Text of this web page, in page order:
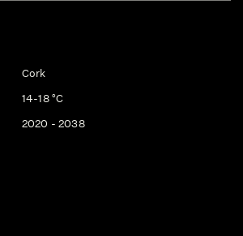
Cork
14-18 °C
2020 - 2038